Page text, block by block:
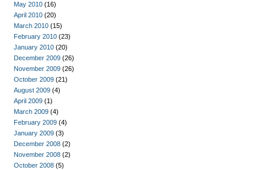
May 2010 (16)
April 2010 (20)
March 2010 (15)
February 2010 (23)
January 2010 (20)
December 2009 (26)
November 2009 (26)
October 2009 (21)
August 2009 (4)
April 2009 (1)
March 2009 (4)
February 2009 (4)
January 2009 (3)
December 2008 (2)
November 2008 (2)
October 2008 (5)